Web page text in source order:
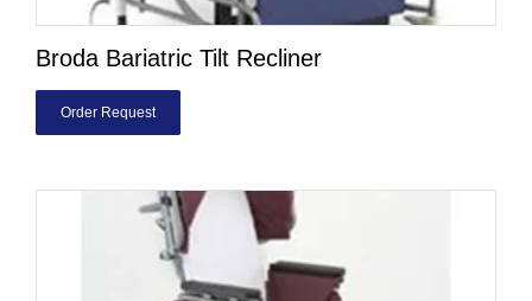
Broda Bariatric Tilt Recliner
Order Request